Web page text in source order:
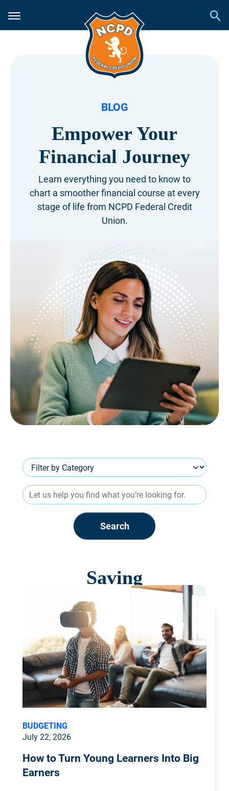
BLOG
Empower Your
Financial Journey
Learn everything you need to know to
chart a smoother financial course at every
stage of life from NCPD Federal Credit
Union.
Search
Saving
BUDGETING
July 22, 2026
How to Turn Young Learners Into Big
Earners